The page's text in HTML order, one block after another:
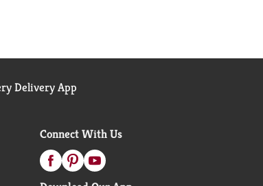
Delivery App
Connect With Us